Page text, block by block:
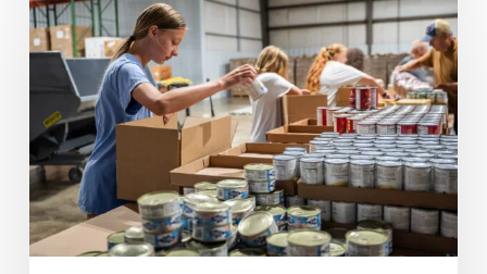
Hope:
How
South
Carolina’s
Largest
Food
Bank
is
Using